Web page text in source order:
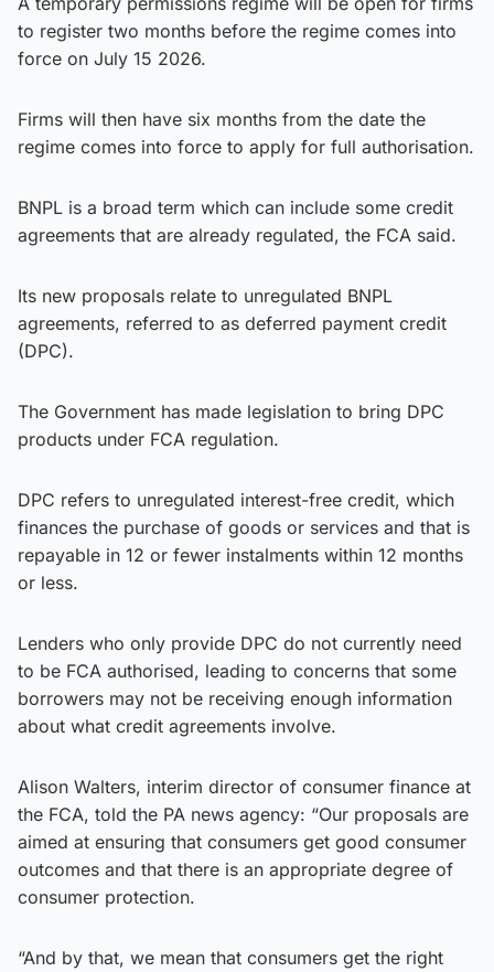
to register two months before the regime comes into
force on July 15 2026.
Firms will then have six months from the date the
regime comes into force to apply for full authorisation.
BNPL is a broad term which can include some credit
agreements that are already regulated, the FCA said.
Its new proposals relate to unregulated BNPL
agreements, referred to as deferred payment credit
(DPC).
The Government has made legislation to bring DPC
products under FCA regulation.
DPC refers to unregulated interest-free credit, which
finances the purchase of goods or services and that is
repayable in 12 or fewer instalments within 12 months
or less.
Lenders who only provide DPC do not currently need
to be FCA authorised, leading to concerns that some
borrowers may not be receiving enough information
about what credit agreements involve.
Alison Walters, interim director of consumer finance at
the FCA, told the PA news agency: “Our proposals are
aimed at ensuring that consumers get good consumer
outcomes and that there is an appropriate degree of
consumer protection.
“And by that, we mean that consumers get the right